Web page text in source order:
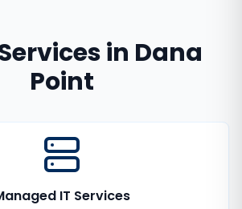
in Dana
Point
IT Services